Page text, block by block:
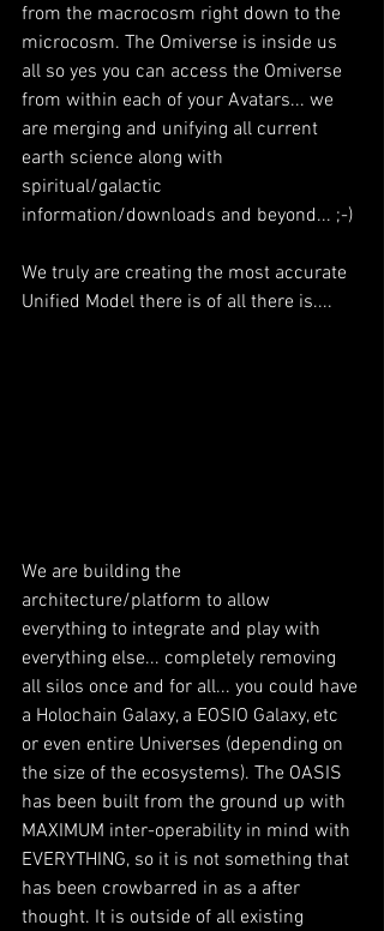
from the macrocosm right down to the
microcosm. The Omiverse is inside us
all so yes you can access the Omiverse
from within each of your Avatars... we
are merging and unifying all current
earth science along with
spiritual/galactic
information/downloads and beyond... ;-)
We truly are creating the most accurate
Unified Model there is of all there is....
We are building the
architecture/platform to allow
everything to integrate and play with
everything else... completely removing
all silos once and for all... you could have
a Holochain Galaxy, a EOSIO Galaxy, etc
or even entire Universes (depending on
the size of the ecosystems). The OASIS
has been built from the ground up with
MAXIMUM inter-operability in mind with
EVERYTHING, so it is not something that
has been crowbarred in as a after
thought. It is outside of all existing